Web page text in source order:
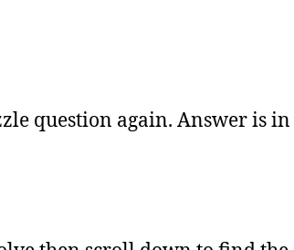
question again. Answer is